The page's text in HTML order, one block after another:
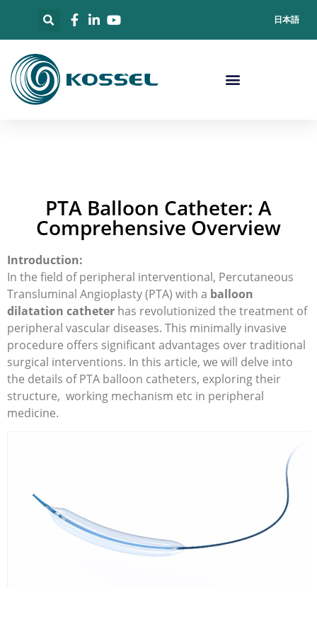
日本語
PTA Balloon Catheter: A
Comprehensive Overview
Introduction:
In the field of peripheral interventional, Percutaneous
Transluminal Angioplasty (PTA) with a balloon
dilatation catheter has revolutionized the treatment of
peripheral vascular diseases. This minimally invasive
procedure offers significant advantages over traditional
surgical interventions. In this article, we will delve into
the details of PTA balloon catheters, exploring their
structure, working mechanism etc in peripheral
medicine.